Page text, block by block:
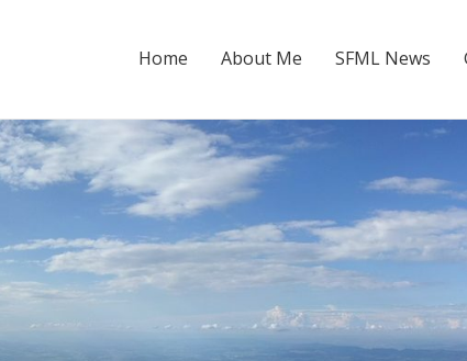
Home About Me SFML News